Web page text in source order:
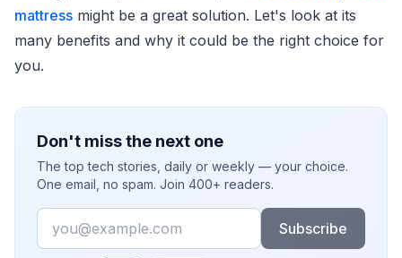
mattress might be a great solution. Let's look at its
many benefits and why it could be the right choice for
you.
Don't miss the next one
The top tech stories, daily or weekly — your choice.
One email, no spam. Join 400+ readers.
Email
Subscribe